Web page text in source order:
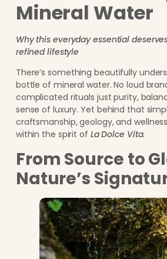
Mineral Water
Why this everyday essential
refined lifestyle
There’s something beautifully
bottle of mineral water. No loud
complicated rituals just purity,
sense of luxury. Yet behind that
craftsmanship, geology, and
within the spirit of La Dolce Vita.
From Source to
Nature’s